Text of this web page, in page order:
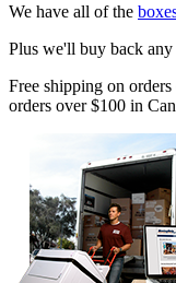
We have all of the
Plus we'll buy back
Free shipping on
orders over $100 in